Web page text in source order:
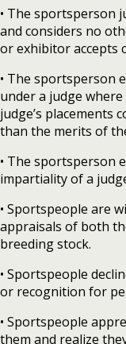
• The sportsperson
and considers no
or exhibitor accepts
• The sportsperson
under a judge
judge’s placements
than the merits of
• The sportsperson
impartiality of a
• Sportspeople are
appraisals of both
breeding stock.
• Sportspeople
or recognition for
• Sportspeople
them and realize